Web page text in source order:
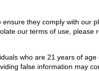
they comply with our
our terms of use, please
who are 21 years of
false information may